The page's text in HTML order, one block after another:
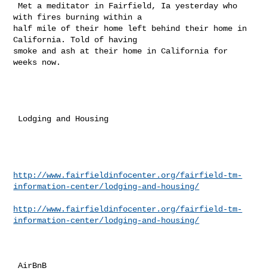
Met a meditator in Fairfield, Ia yesterday who
with fires burning within a
half mile of their home left behind their home in
California. Told of having
smoke and ash at their home in California for
weeks now.
http://www.fairfieldinfocenter.org/fairfield-tm-
information-center/lodging-and-housing/
http://www.fairfieldinfocenter.org/fairfield-tm-
information-center/lodging-and-housing/
AirBnB